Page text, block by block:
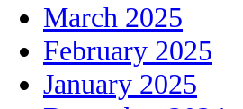
March 2025
February 2025
January 2025